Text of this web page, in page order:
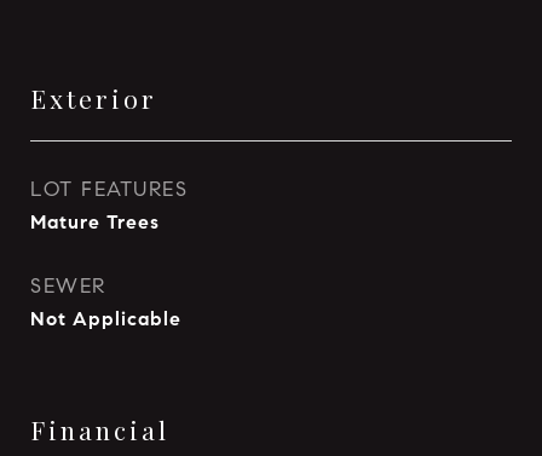
Exterior
LOT FEATURES
Mature Trees
SEWER
Not Applicable
Financial